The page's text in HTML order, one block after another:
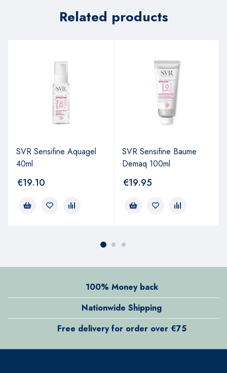
Related products
SVR Sensifine Aquagel
40ml
€19.10
SVR Sensifine Baume
Demaq 100ml
€19.95
100% Money back
Nationwide Shipping
Free delivery for order over €75